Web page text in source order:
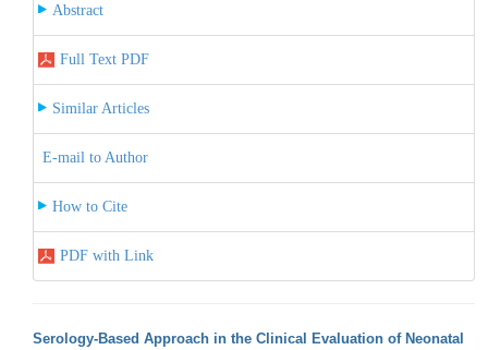
Abstract
Full Text PDF
Similar Articles
E-mail to Author
How to Cite
PDF with Link
Serology-Based Approach in the Clinical Evaluation of Neonatal